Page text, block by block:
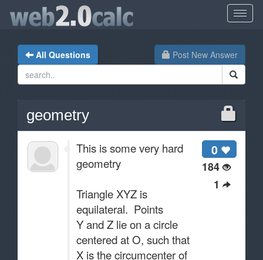
Post New Answer
All Questions
geometry
0
184
1
This is some very hard
geometry
Triangle XYZ is
equilateral. Points
Y and Z lie on a circle
centered at O, such that
X is the circumcenter of